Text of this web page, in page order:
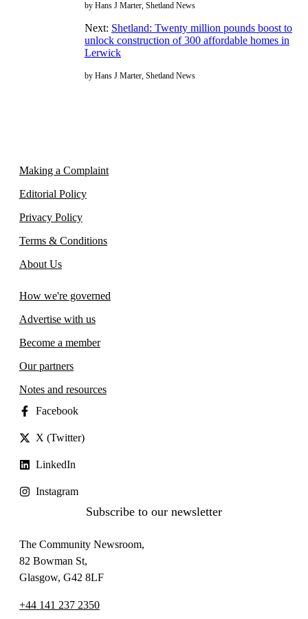
by Hans J Marter, Shetland News
Next: Shetland: Twenty million pounds boost to
unlock construction of 300 affordable homes in
Lerwick
by Hans J Marter, Shetland News
The Community Newsroom,
82 Bowman St,
Glasgow, G42 8LF
+44 141 237 2350
Subscribe to our newsletter
Making a Complaint
Editorial Policy
Privacy Policy
Terms & Conditions
About Us
How we're governed
Advertise with us
Become a member
Our partners
Notes and resources
Facebook
X (Twitter)
LinkedIn
Instagram